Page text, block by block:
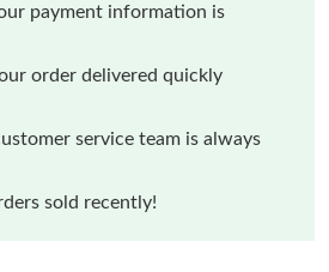
payment information is
order delivered quickly
service team is always
sold recently!